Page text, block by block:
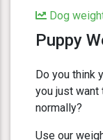
Dog
Puppy
Do you think
you just want
normally?
Use our